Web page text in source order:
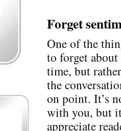
Forget
One of the
to forget
time, but
the
on point. It’s
with you, but
appreciate